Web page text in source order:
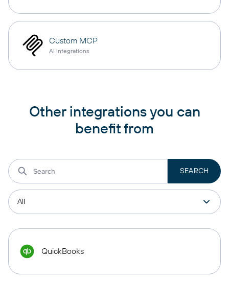
Custom MCP
AI integrations
Other integrations you can
benefit from
QuickBooks